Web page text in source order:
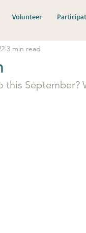
Volunteer
3 min read
September?